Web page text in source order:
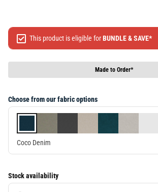
This product is eligible forBUNDLE & SAVE*
Spend $1299 Save $120
Spend $1999 Save $250
Terms & conditions apply, full terms availablehere
Choose from our fabric options
Coco Denim
Made to Order*
Stock availability